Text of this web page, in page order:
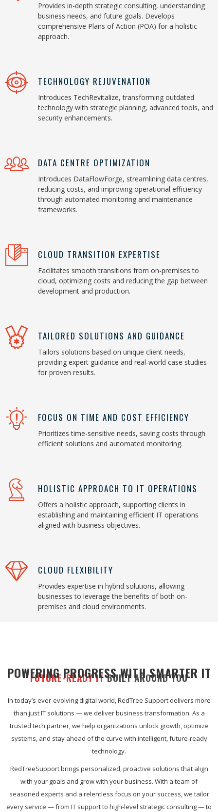
Provides in-depth strategic consulting, understanding
business needs, and future goals. Develops
comprehensive Plans of Action (POA) for a holistic
approach.
TECHNOLOGY REJUVENATION
Introduces TechRevitalize, transforming outdated
technology with strategic planning, advanced tools, and
security enhancements.
DATA CENTRE OPTIMIZATION
Introduces DataFlowForge, streamlining data centres,
reducing costs, and improving operational efficiency
through automated monitoring and maintenance
frameworks.
CLOUD TRANSITION EXPERTISE
Facilitates smooth transitions from on-premises to
cloud, optimizing costs and reducing the gap between
development and production.
TAILORED SOLUTIONS AND GUIDANCE
Tailors solutions based on unique client needs,
providing expert guidance and real-world case studies
for proven results.
FOCUS ON TIME AND COST EFFICIENCY
Prioritizes time-sensitive needs, saving costs through
efficient solutions and automated monitoring.
HOLISTIC APPROACH TO IT OPERATIONS
Offers a holistic approach, supporting clients in
establishing and maintaining efficient IT operations
aligned with business objectives.
CLOUD FLEXIBILITY
Provides expertise in hybrid solutions, allowing
businesses to leverage the benefits of both on-
premises and cloud environments.
FUTURE-READY IT BUILT AROUND YOU
POWERING PROGRESS WITH SMARTER IT
In today’s ever-evolving digital world, RedTree Support delivers more
than just IT solutions — we deliver business transformation. As a
trusted tech partner, we help organizations unlock growth, optimize
systems, and stay ahead of the curve with intelligent, future-ready
technology.
RedTreeSupport brings personalized, proactive solutions that align
with your goals and grow with your business. With a team of
seasoned experts and a relentless focus on your success, we tailor
every service — from IT support to high-level strategic consulting — to